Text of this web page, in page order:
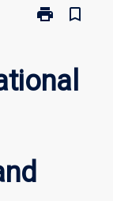
print
Print
International
Strategic
bookmark_border